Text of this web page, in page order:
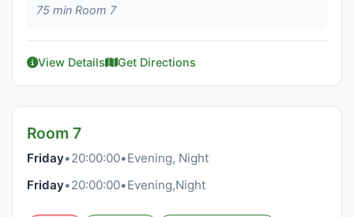
75 min Room 7
View Details Get Directions
Room 7
Friday•20:00:00•Evening, Night
Friday•20:00:00•Evening,Night